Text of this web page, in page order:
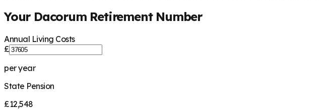
Your DacorumRetirement Number
Annual Living Costs
£
per year
State Pension
£12,548